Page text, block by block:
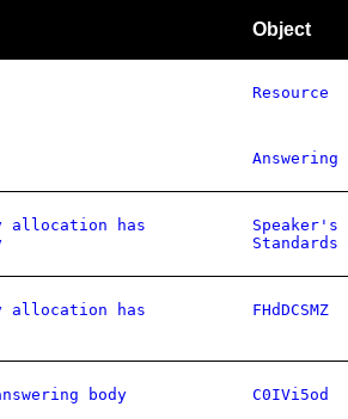
Object
Resource
allocation has
Speaker's
allocation has
FHdDCSMZ
body
C0IVi5od